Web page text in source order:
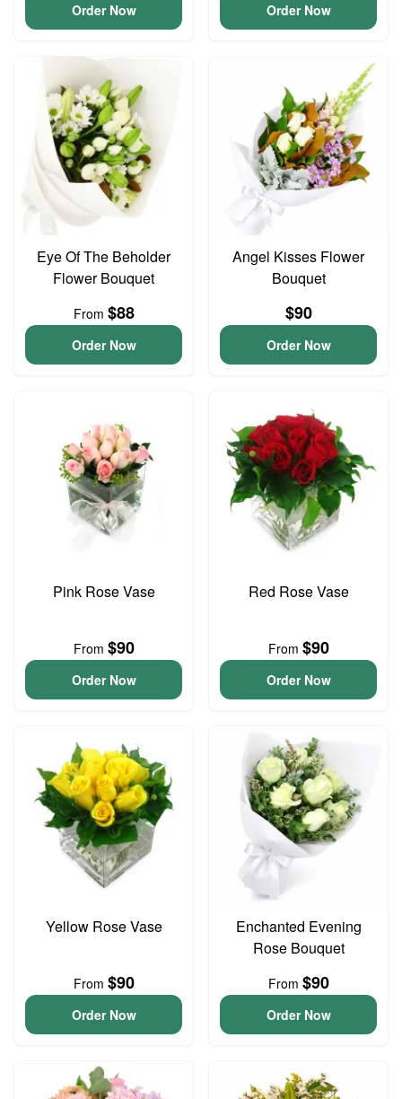
Order Now Order Now
Eye Of The Beholder
Flower Bouquet
From $88
Order Now
Angel Kisses Flower
Bouquet
$90
Order Now
Pink Rose Vase
From $90
Order Now
Red Rose Vase
From $90
Order Now
Yellow Rose Vase
From $90
Order Now
Enchanted Evening
Rose Bouquet
From $90
Order Now